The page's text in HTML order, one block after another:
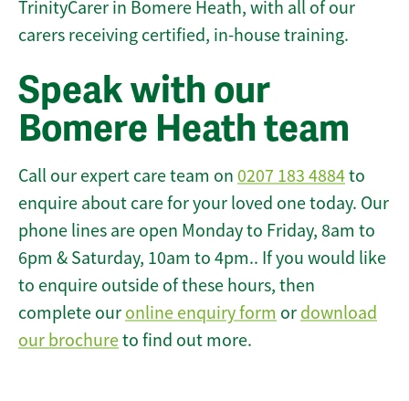
TrinityCarer in Bomere Heath, with all of our
carers receiving certified, in-house training.
Speak with our
Bomere Heath team
Call our expert care team on 0207 183 4884to
enquire about care for your loved one today. Our
phone lines are open Monday to Friday, 8am to
6pm & Saturday, 10am to 4pm.. If you would like
to enquire outside of these hours, then
complete our online enquiry form or download
our brochureto find out more.